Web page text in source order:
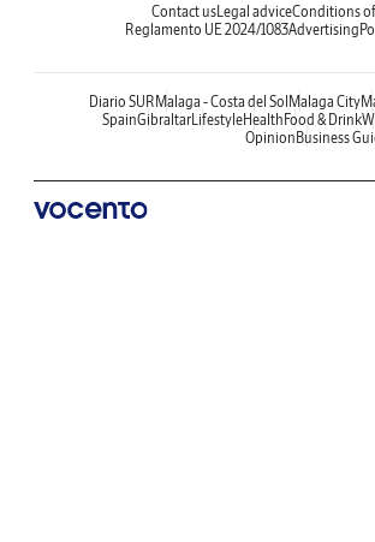
Contact usLegal adviceConditions
Reglamento UE 2024/1083Advertising
Diario SURMalaga - Costa del SolMalaga City
SpainGibraltarLifestyleHealthFood & Drink
OpinionBusiness